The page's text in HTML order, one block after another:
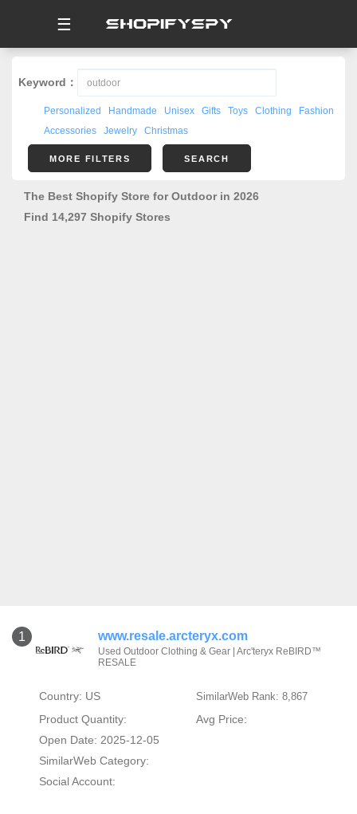
☰
Keyword：
Personalized Handmade Unisex Gifts Toys Clothing
Fashion
Accessories
Jewelry Christmas
MORE FILTERS SEARCH
The Best Shopify Store for Outdoor in 2026
Find 14,297 Shopify Stores
1 www.resale.arcteryx.com
Used Outdoor Clothing & Gear | Arc'teryx ReBIRD™
RESALE
Country: US SimilarWeb Rank: 8,867
Product Quantity:
Avg Price:
Open Date: 2025-12-05
SimilarWeb Category:
Social Account: